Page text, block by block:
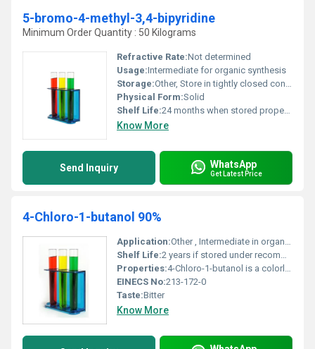
5-bromo-4-methyl-3,4-bipyridine
Minimum Order Quantity : 50 Kilograms
Refractive Rate:Not determined
Usage:Intermediate for organic synthesis
Storage:Other, Store in tightly closed container, cool dry place, away from sunlight
Physical Form:Solid
Shelf Life:24 months when stored properly
Know More
Send Inquiry WhatsApp
Get Latest Price
4-Chloro-1-butanol 90%
Application:Other , Intermediate in organic synthesis used in the production of pharmaceuticals agrochemicals and special chemicals.
Shelf Life:2 years if stored under recommended conditions.
Properties:4-Chloro-1-butanol is a colorless to pale yellow liquid with a strong odor. It acts as a versatile intermediate in organic reactions.
EINECS No:213-172-0
Taste:Bitter
Know More